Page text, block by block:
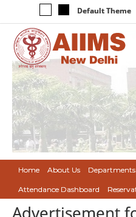
Default Theme
Home About Us Departments
Attendance Dashboard